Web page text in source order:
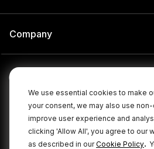
We use essential cookies to make
your consent, we may also use
improve user experience and
clicking 'Allow All', you agree to our
as described in ourCookie Policy.
Company